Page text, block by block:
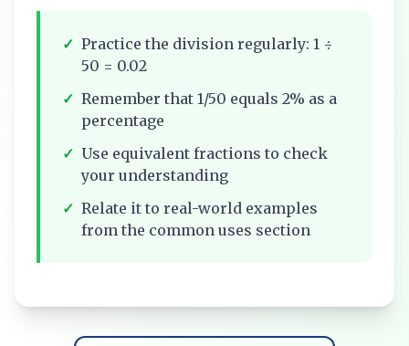
✓ Practice the division regularly: 1 ÷
50 = 0.02
✓ Remember that 1/50 equals 2% as a
percentage
✓ Use equivalent fractions to check
your understanding
✓ Relate it to real-world examples
from the common uses section